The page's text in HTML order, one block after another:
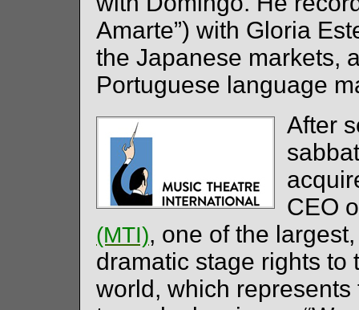
Amarte”) with Gloria
the Japanese markets,
Portuguese language
After
CEO
(MTI), one of the
dramatic stage rights to
world, which